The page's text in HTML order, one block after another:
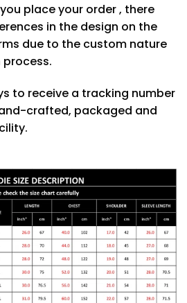
place your order , there
in the design on the
due to the custom nature
to receive a tracking number
crafted, packaged and